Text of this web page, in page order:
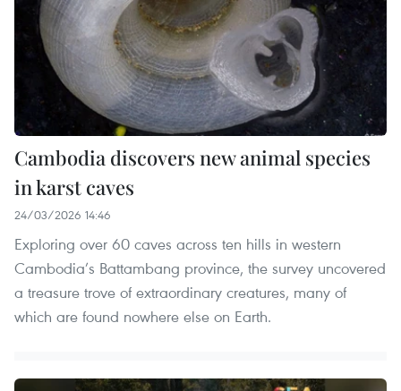
Cambodia discovers new animal species
in karst caves
24/03/2026 14:46
Exploring over 60 caves across ten hills in western
Cambodia’s Battambang province, the survey uncovered
a treasure trove of extraordinary creatures, many of
which are found nowhere else on Earth.